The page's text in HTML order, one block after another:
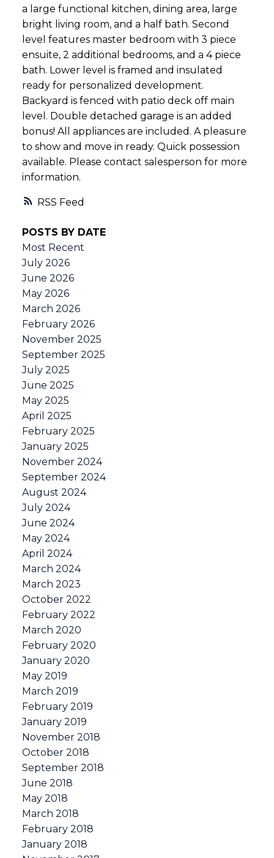
RSS
a large functional kitchen, dining area, large
bright living room, and a half bath. Second
level features master bedroom with 3 piece
ensuite, 2 additional bedrooms, and a 4 piece
bath. Lower level is framed and insulated
ready for personalized development.
Backyard is fenced with patio deck off main
level. Double detached garage is an added
bonus! All appliances are included. A pleasure
to show and move in ready. Quick possession
available. Please contact salesperson for more
information.
POSTS BY DATE
Most Recent
July 2026
June 2026
May 2026
March 2026
February 2026
November 2025
September 2025
July 2025
June 2025
May 2025
April 2025
February 2025
January 2025
November 2024
September 2024
August 2024
July 2024
June 2024
May 2024
April 2024
March 2024
March 2023
October 2022
February 2022
March 2020
February 2020
January 2020
May 2019
March 2019
February 2019
January 2019
November 2018
October 2018
September 2018
June 2018
May 2018
March 2018
February 2018
January 2018